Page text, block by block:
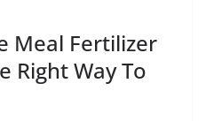
Meal Fertilizer
Right Way To